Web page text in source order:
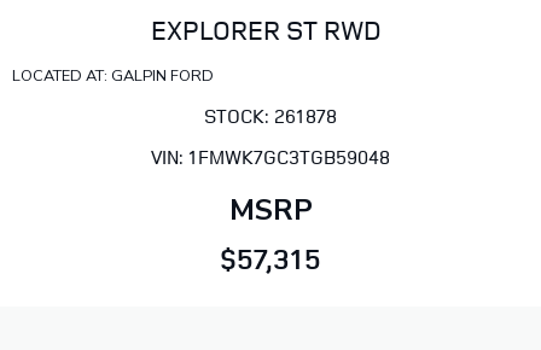
EXPLORER ST RWD
LOCATED AT: GALPIN FORD
STOCK: 261878
VIN: 1FMWK7GC3TGB59048
MSRP
$57,315